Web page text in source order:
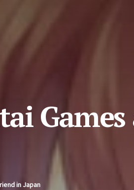
in Japan